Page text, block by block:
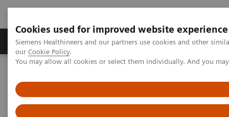
Cookies used for improved website experience
Siemens Healthineers and our partners use cookies and other
our Cookie Policy.
You may allow all cookies or select them individually. And you
Products & Services Challenges & Solutions in
Sight to the world: How Aravind improves access to care for
millions